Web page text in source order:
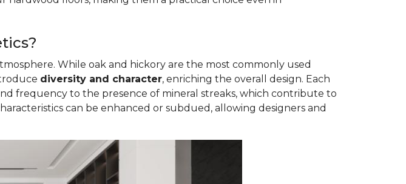
While oak and hickory are the most commonly used
diversity and character, enriching the overall design. Each
frequency to the presence of mineral streaks, which contribute to
can be enhanced or subdued, allowing designers and